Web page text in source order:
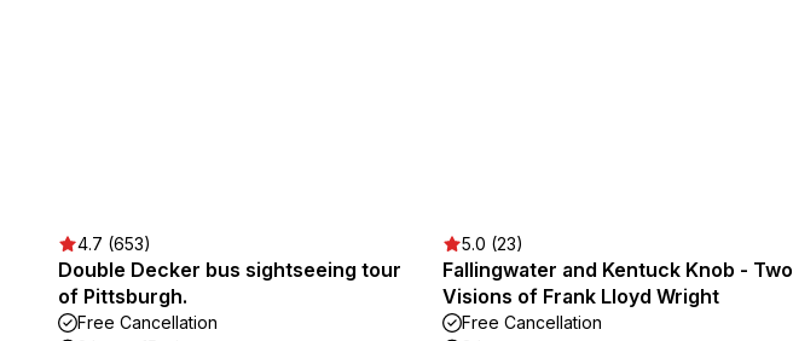
4.7 (653)
Double Decker bus sightseeing tour
of Pittsburgh.
Free Cancellation
5.0 (23)
Fallingwater and Kentuck Knob - Two
Visions of Frank Lloyd Wright
Free Cancellation